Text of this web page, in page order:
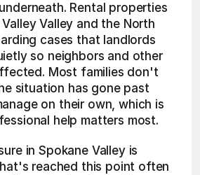
Rental properties
Valley and the North
cases that landlords
so neighbors and other
Most families don't
situation has gone past
on their own, which is
help matters most.
in Spokane Valley is
reached this point often